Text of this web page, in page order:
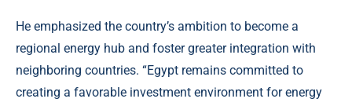
He emphasized the country’s ambition to become a
regional energy hub and foster greater integration with
neighboring countries. “Egypt remains committed to
creating a favorable investment environment for energy